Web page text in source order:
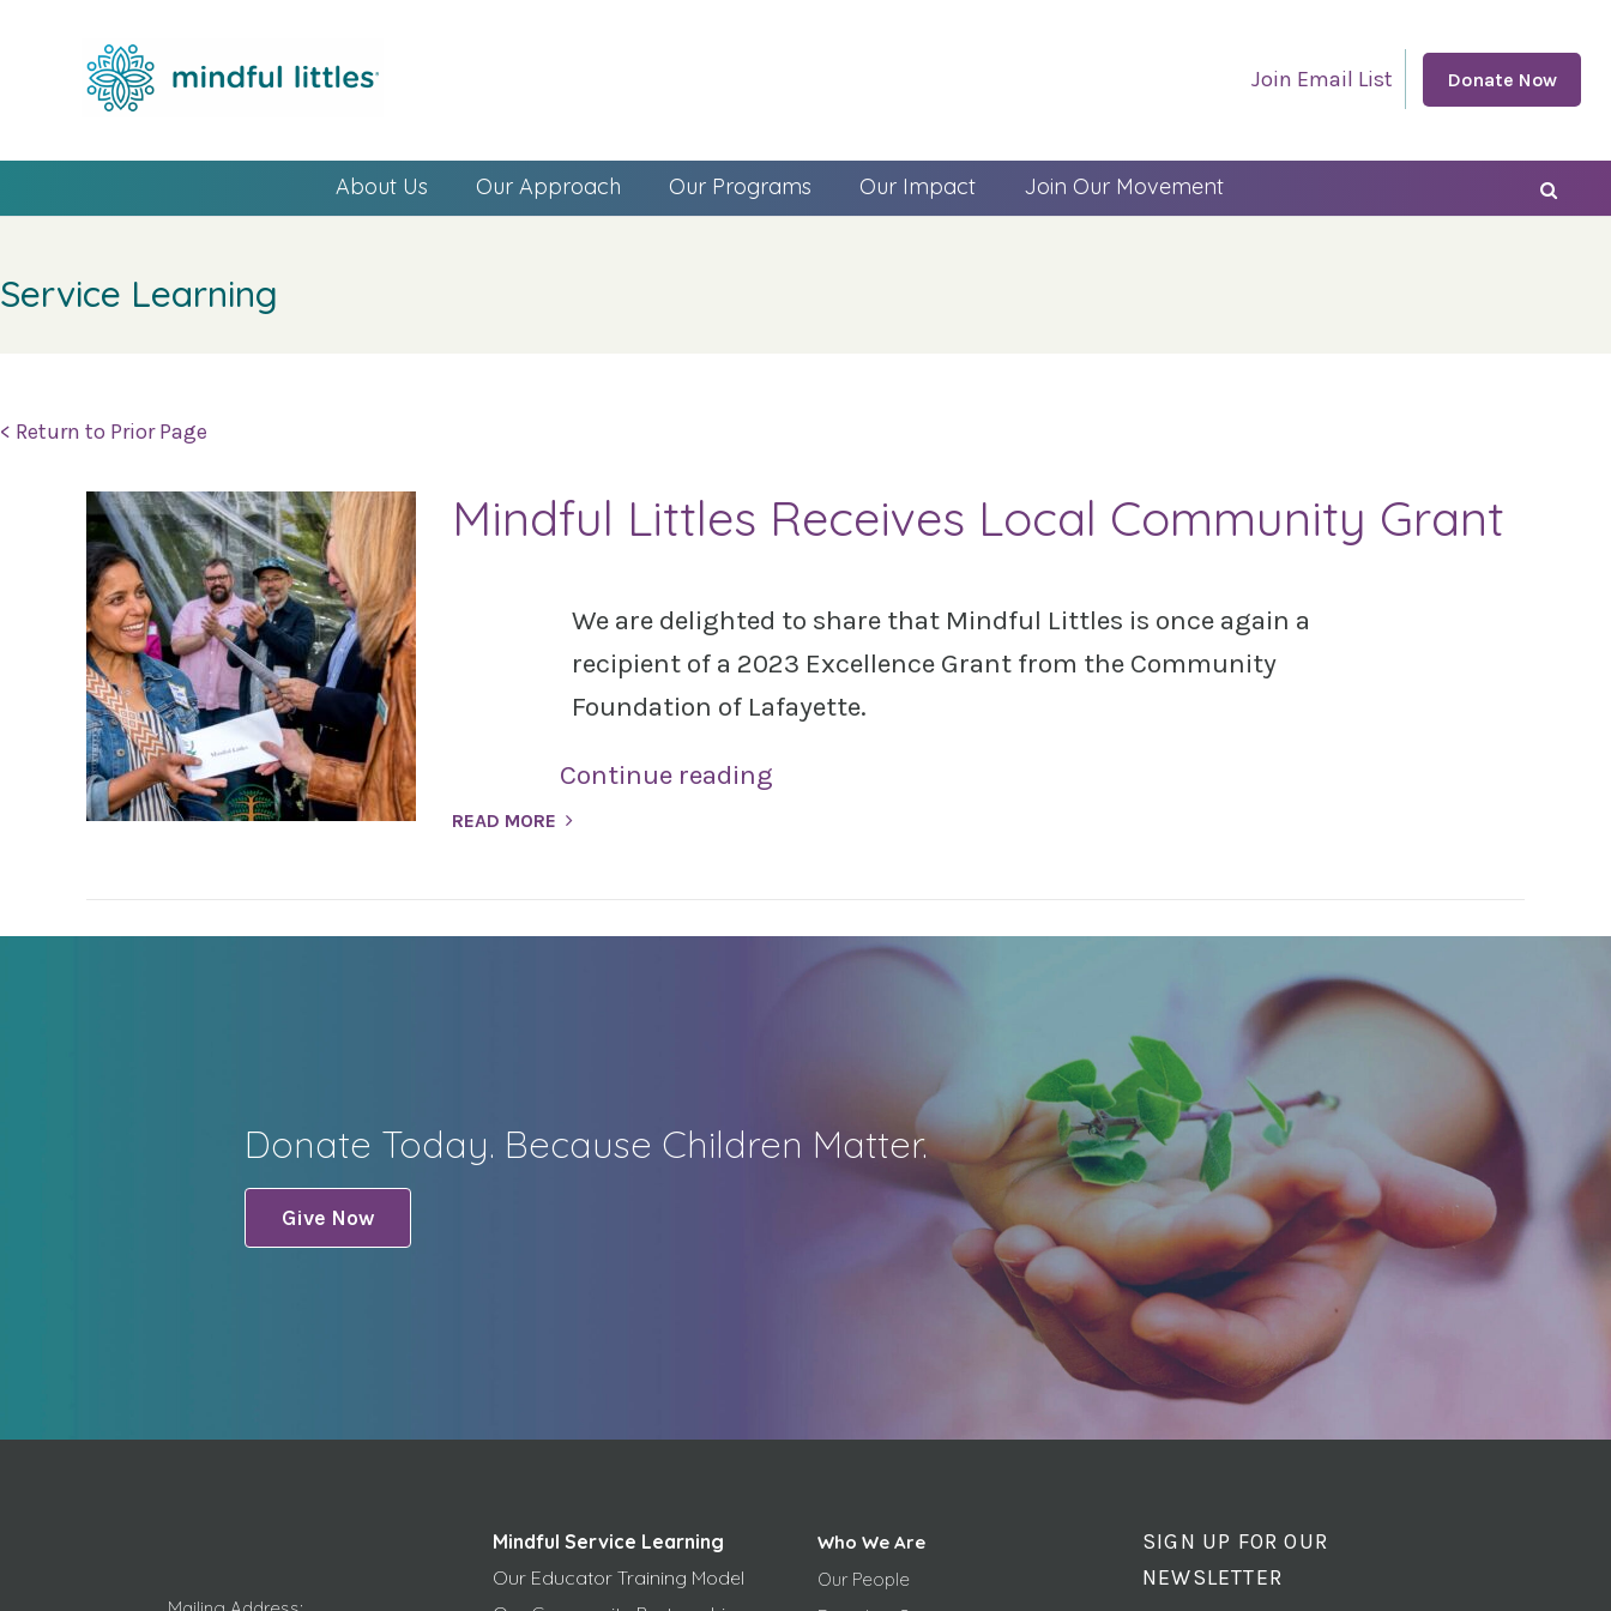
Join Email List Donate Now
About Us Our Approach Our Programs Our Impact Join Our Movement
Service Learning
< Return to Prior Page
Mindful Littles Receives Local Community Grant
We are delighted to share that Mindful Littles is once again a
recipient of a 2023 Excellence Grant from the Community
Foundation of Lafayette.
Continue reading
READ MORE
Donate Today. Because Children Matter.
Give Now
Mindful Service Learning
Our Educator Training Model
Who We Are
Our People
SIGN UP FOR OUR
NEWSLETTER